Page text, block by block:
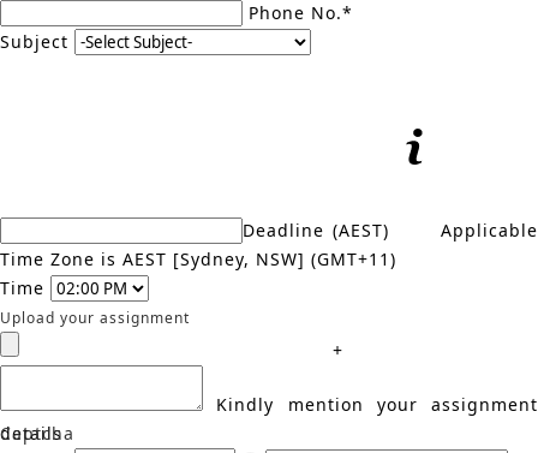
Phone No.*
Subject
Deadline (AEST)
Applicable
Time Zone is AEST [Sydney, NSW] (GMT+11)
Time
Upload your assignment
+
Kindly mention your assignment
details
Captcha